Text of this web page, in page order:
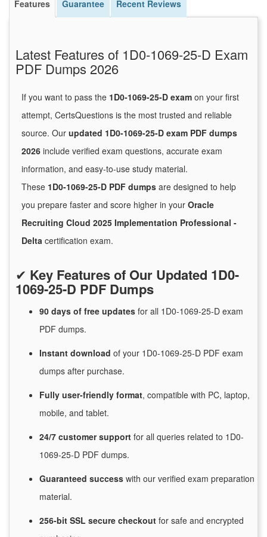
Features Guarantee Recent Reviews
Latest Features of 1D0-1069-25-D Exam
PDF Dumps 2026
If you want to pass the 1D0-1069-25-D exam on your first
attempt, CertsQuestions is the most trusted and reliable
source. Our updated 1D0-1069-25-D exam PDF dumps
2026 include verified exam questions, accurate exam
information, and easy-to-use study material.
These 1D0-1069-25-D PDF dumps are designed to help
you prepare faster and score higher in your Oracle
Recruiting Cloud 2025 Implementation Professional -
Delta certification exam.
✔ Key Features of Our Updated 1D0-
1069-25-D PDF Dumps
90 days of free updates for all 1D0-1069-25-D exam
PDF dumps.
Instant download of your 1D0-1069-25-D PDF exam
dumps after purchase.
Fully user-friendly format, compatible with PC, laptop,
mobile, and tablet.
24/7 customersupport for all queries related to 1D0-
1069-25-D PDF dumps.
Guaranteed success with our verified exam preparation
material.
256-bit SSL secure checkout for safe and encrypted